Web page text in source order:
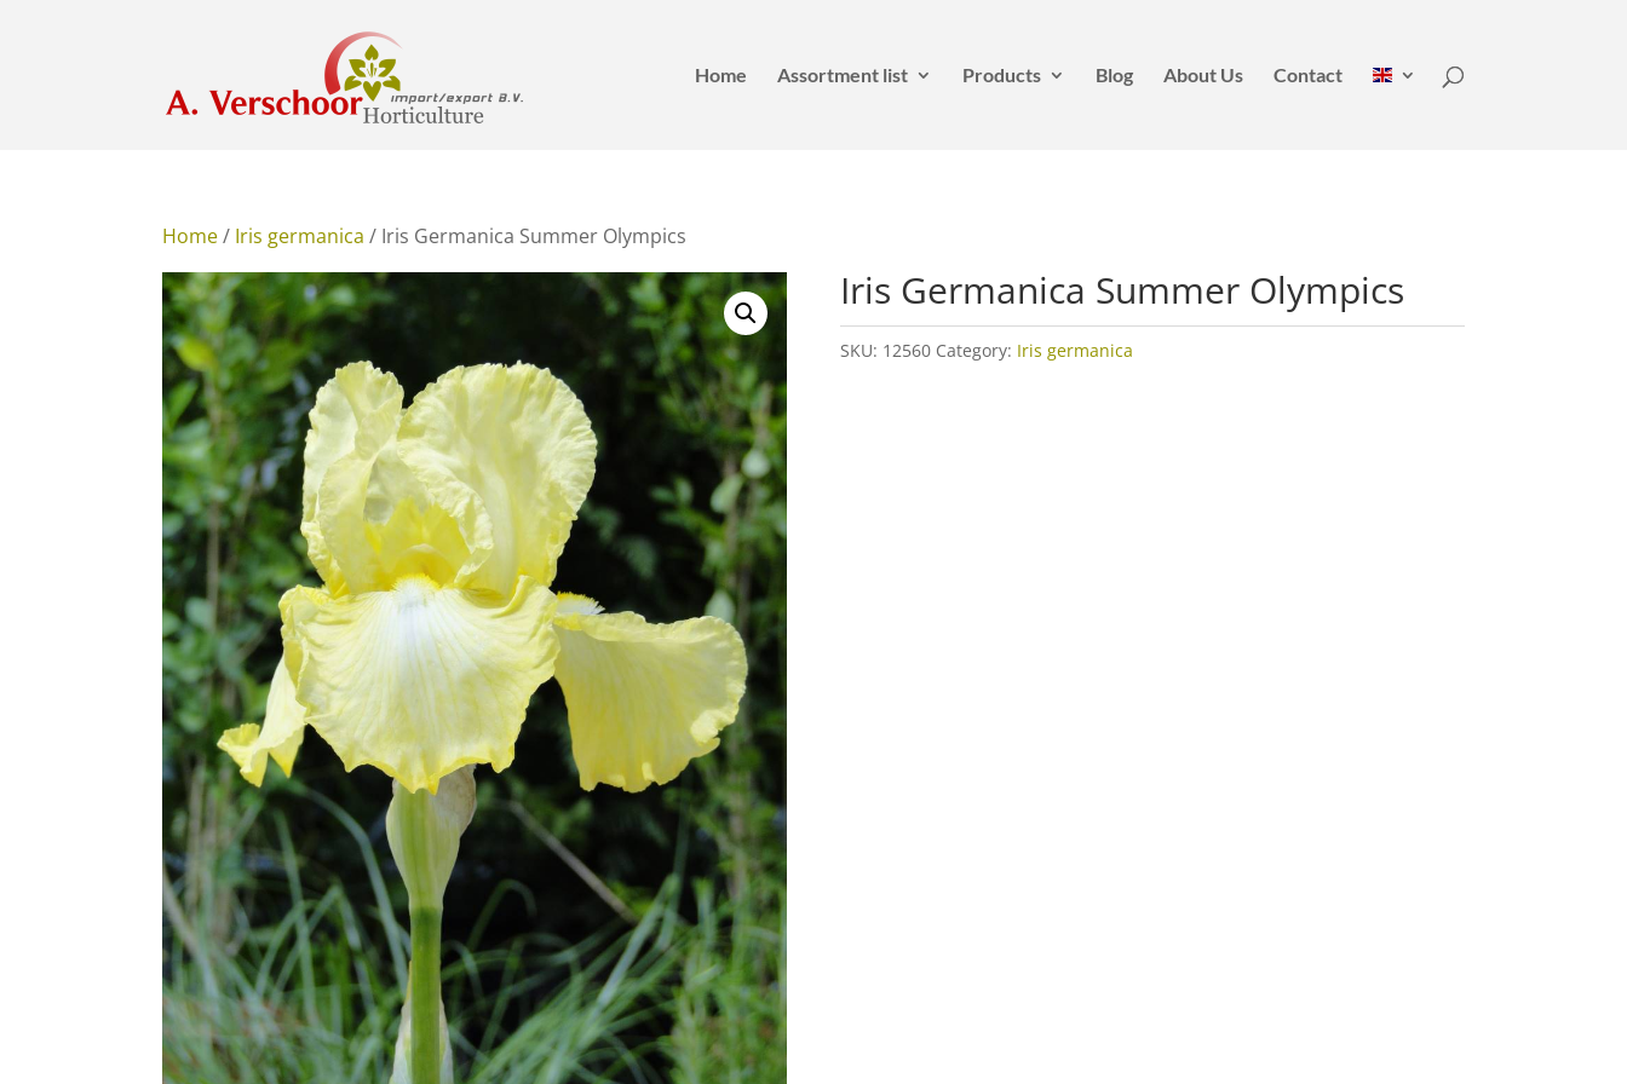
Home Assortment list Products Blog About Us Contact
Home/ Iris germanica / Iris Germanica Summer Olympics
Iris Germanica Summer Olympics
SKU: 12560 Category: Iris germanica